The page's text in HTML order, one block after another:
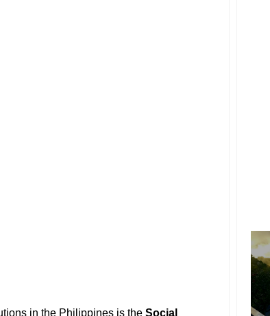
in the Philippines is the Social